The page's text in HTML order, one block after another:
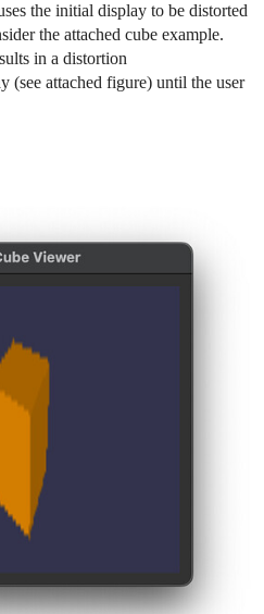
the initial display to be distorted
the attached cube example.
in a distortion
(see attached figure) until the user